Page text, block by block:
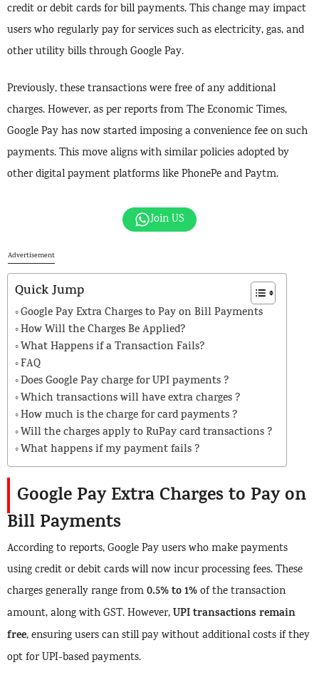
credit or debit cards for bill payments. This change may impact
users who regularly pay for services such as electricity, gas, and
other utility bills through Google Pay.
Previously, these transactions were free of any additional
charges. However, as per reports from The Economic Times,
Google Pay has now started imposing a convenience fee on such
payments. This move aligns with similar policies adopted by
other digital payment platforms like PhonePe and Paytm.
Join US
Advertisement
Quick Jump
Google Pay Extra Charges to Pay on Bill Payments
How Will the Charges Be Applied?
What Happens if a Transaction Fails?
FAQ
Does Google Pay charge for UPI payments ?
Which transactions will have extra charges ?
How much is the charge for card payments ?
Will the charges apply to RuPay card transactions ?
What happens if my payment fails ?
Google Pay Extra Charges to Pay on
Bill Payments
According to reports, Google Pay users who make payments
using credit or debit cards will now incur processing fees. These
charges generally range from0.5% to 1%of the transaction
amount, along with GST. However,UPI transactions remain
free, ensuring users can still pay without additional costs if they
opt for UPI-based payments.